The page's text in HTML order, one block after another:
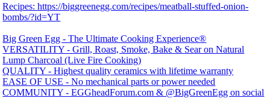
Recipes: https://biggreenegg.com/recipes/meatball-stuffed-onion-
bombs/?id=YT
Big Green Egg - The Ultimate Cooking Experience®
VERSATILITY - Grill, Roast, Smoke, Bake & Sear on Natural
Lump Charcoal (Live Fire Cooking)
QUALITY - Highest quality ceramics with lifetime warranty
EASE OF USE - No mechanical parts or power needed
COMMUNITY - EGGheadForum.com & @BigGreenEgg on social